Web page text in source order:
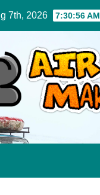
7th, 2026 7:30:57 AM